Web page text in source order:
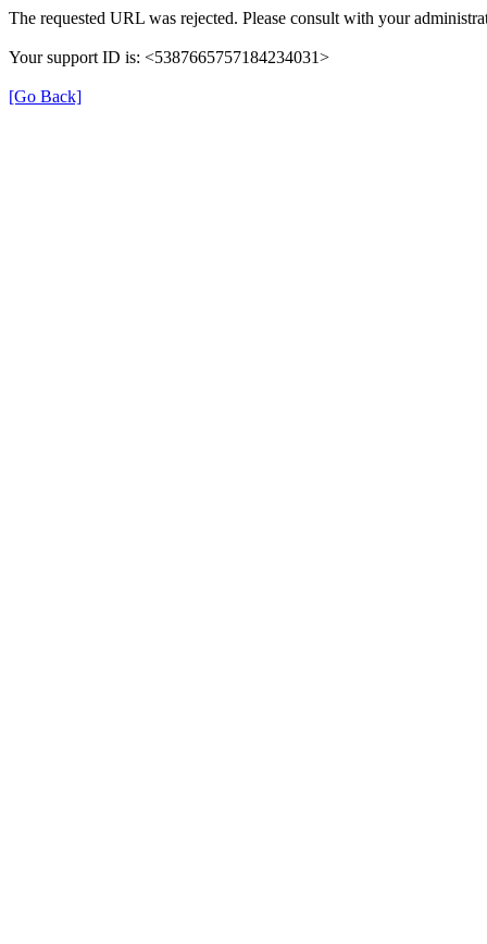
The requested URL was rejected. Please consult with your
Your support ID is: <5387665757184234031>
[Go Back]